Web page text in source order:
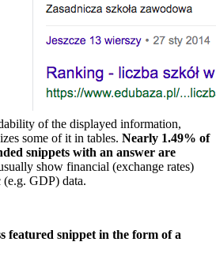
of the displayed information,
some of it in tables. Nearly 1.49% of
snippets with an answer are
show financial (exchange rates)
(e.g. GDP) data.
featured snippet in the form of a